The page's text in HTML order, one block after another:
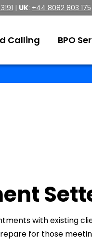
| UK: +44 8082 803 175
Calling BPO
with existing
for those